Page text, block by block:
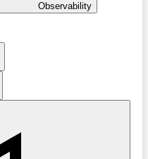
Observability